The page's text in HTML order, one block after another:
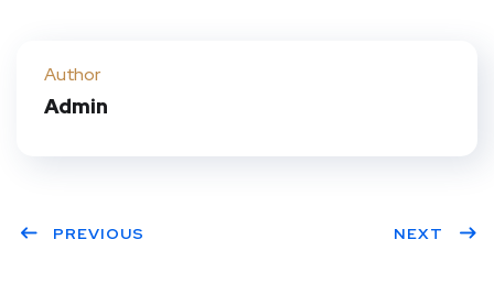
ter
book
Author
Admin
PREVIOUS NEXT